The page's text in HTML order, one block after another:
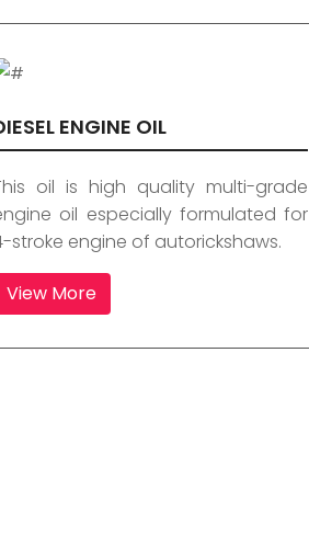
ENGINE OIL
oil is high quality multi-grade
oil especially formulated for
stroke engine of autorickshaws.
View More